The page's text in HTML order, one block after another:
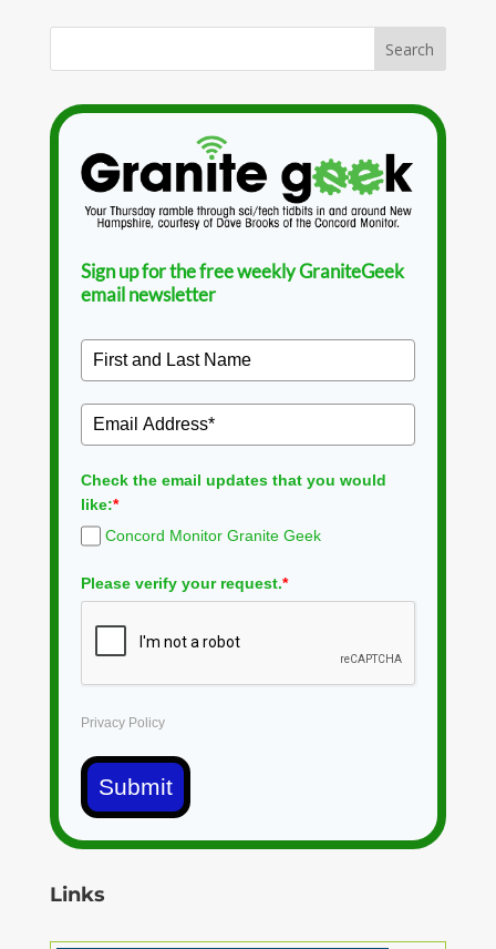
Sign up for the free weekly GraniteGeek
email newsletter
Check the email updates that you would
like:*
Concord Monitor Granite Geek
Please verify your request.*
Privacy Policy
Submit
Links